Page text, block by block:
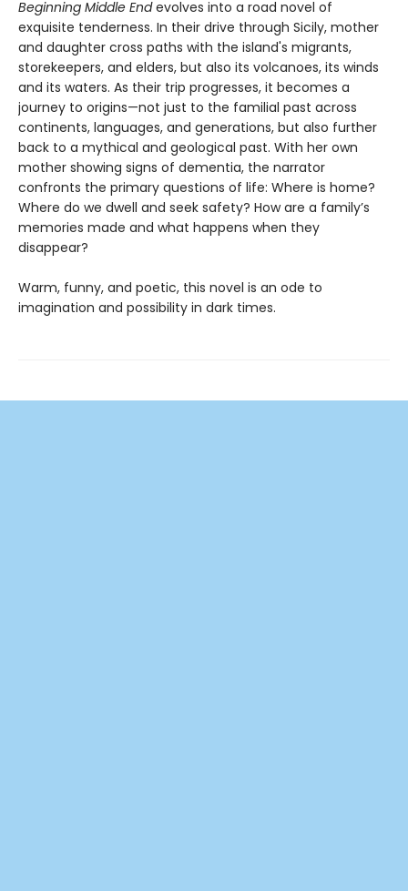
Beginning Middle Endevolves into a road novel of
exquisite tenderness. In their drive through Sicily, mother
and daughter cross paths with the island's migrants,
storekeepers, and elders, but also its volcanoes, its winds
and its waters. As their trip progresses, it becomes a
journey to origins—not just to the familial past across
continents, languages, and generations, but also further
back to a mythical and geological past. With her own
mother showing signs of dementia, the narrator
confronts the primary questions of life: Where is home?
Where do we dwell and seek safety? How are a family’s
memories made and what happens when they
disappear?
Warm, funny, and poetic, this novel is an ode to
imagination and possibility in dark times.